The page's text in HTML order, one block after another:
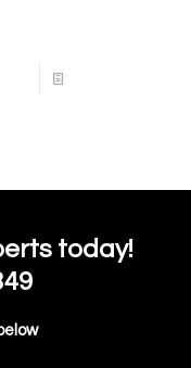
today!